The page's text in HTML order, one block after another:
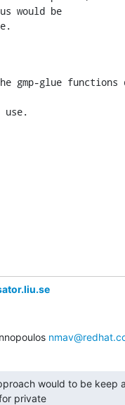
would be
gmp-glue
would to be keep
private